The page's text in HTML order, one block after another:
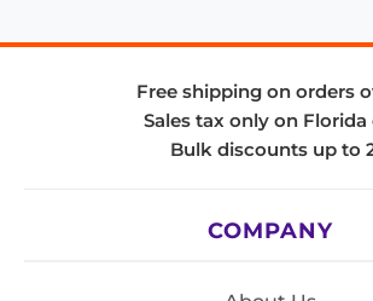
Free shipping on orders
Sales tax only on Florida
Bulk discounts up to
COMPANY